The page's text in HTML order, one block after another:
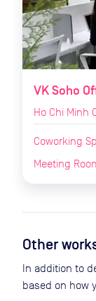
VK Soho
Ho Chi Minh
Coworking
Meeting
Other
In addition to
based on how